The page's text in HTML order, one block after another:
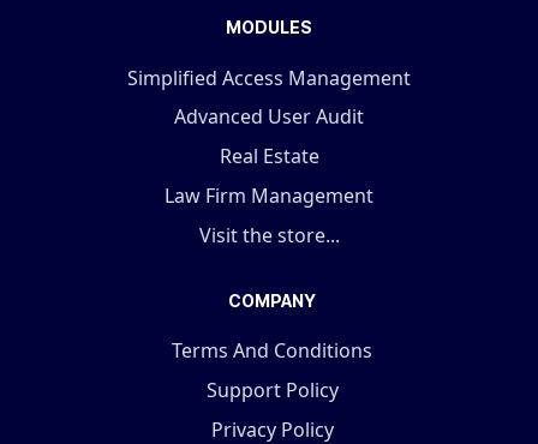
MODULES
Simplified Access Management
Advanced User Audit
Real Estate
Law Firm Management
Visit the store...
COMPANY
Terms And Conditions
Support Policy
Privacy Policy